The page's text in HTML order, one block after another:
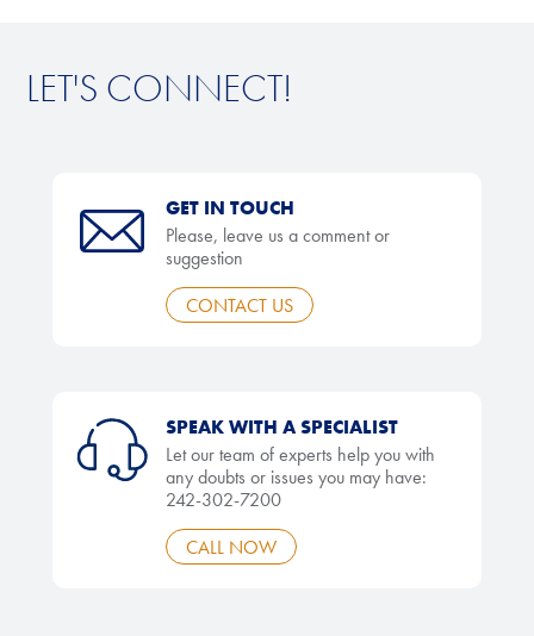
LET'S CONNECT!
GET IN TOUCH
Please, leave us a comment or
suggestion
CONTACT US
SPEAK WITH A SPECIALIST
Let our team of experts help you with
any doubts or issues you may have:
242-302-7200
CALL NOW